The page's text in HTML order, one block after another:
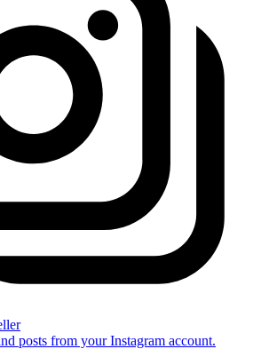
posts from your Instagram account.